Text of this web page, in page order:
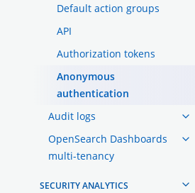
Default action groups
API
Authorization tokens
Anonymous
authentication
Audit logs
OpenSearch Dashboards
multi-tenancy
SECURITY ANALYTICS